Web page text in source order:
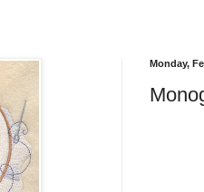
Monday,